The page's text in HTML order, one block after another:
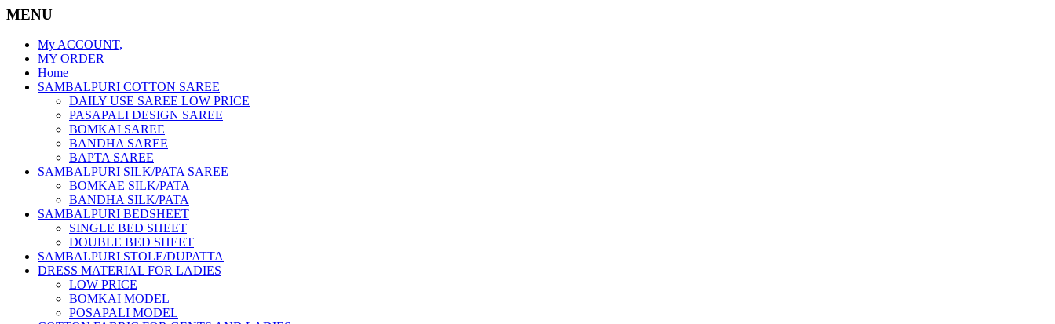
MENU
My ACCOUNT,
MY ORDER
Home
SAMBALPURI COTTON SAREE
DAILY USE SAREE LOW PRICE
PASAPALI DESIGN SAREE
BOMKAI SAREE
BANDHA SAREE
BAPTA SAREE
SAMBALPURI SILK/PATA SAREE
BOMKAE SILK/PATA
BANDHA SILK/PATA
SAMBALPURI BEDSHEET
SINGLE BED SHEET
DOUBLE BED SHEET
SAMBALPURI STOLE/DUPATTA
DRESS MATERIAL FOR LADIES
LOW PRICE
BOMKAI MODEL
POSAPALI MODEL